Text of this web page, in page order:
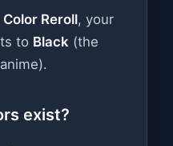
Color Reroll, your
to Black (the
exist?